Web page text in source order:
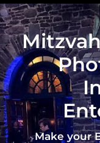
Make your